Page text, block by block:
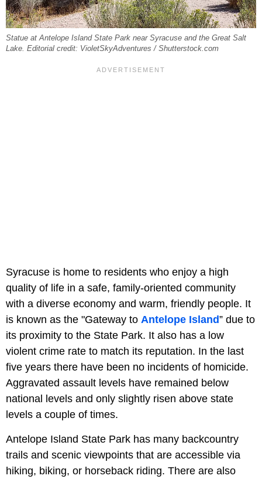
Statue at Antelope Island State Park near Syracuse and the Great Salt
Lake. Editorial credit: VioletSkyAdventures / Shutterstock.com
Syracuse is home to residents who enjoy a high
quality of life in a safe, family-oriented community
with a diverse economy and warm, friendly people. It
is known as the "Gateway to Antelope Island” due to
its proximity to the State Park. It also has a low
violent crime rate to match its reputation. In the last
five years there have been no incidents of homicide.
Aggravated assault levels have remained below
national levels and only slightly risen above state
levels a couple of times.
Antelope Island State Park has many backcountry
trails and scenic viewpoints that are accessible via
hiking, biking, or horseback riding. There are also